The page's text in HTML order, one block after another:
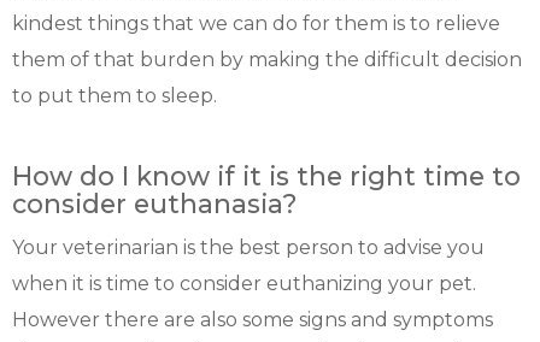
kindest things that we can do for them is to relieve
them of that burden by making the difficult decision
to put them to sleep.
How do I know if it is the right time to
consider euthanasia?
Your veterinarian is the best person to advise you
when it is time to consider euthanizing your pet.
However there are also some signs and symptoms